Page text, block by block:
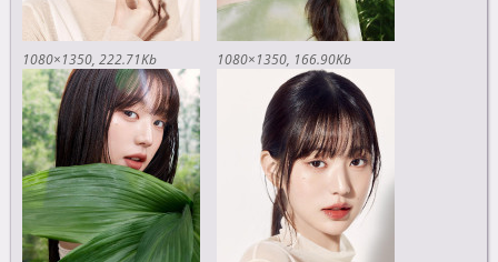
1080×1350 222.71Kb 1080×1350 166.90Kb